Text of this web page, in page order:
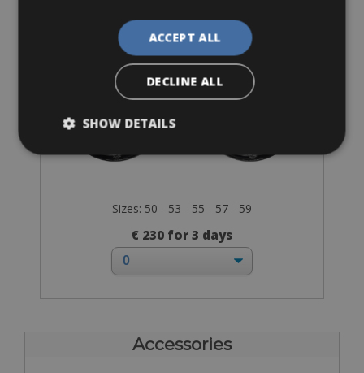
Sizes: 50 - 53 - 55 - 57 - 59
€ 230 for 3 days
Accessories
ACCEPT ALL
DECLINE ALL
SHOW DETAILS